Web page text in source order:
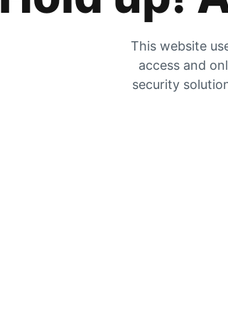
This website
access and
security